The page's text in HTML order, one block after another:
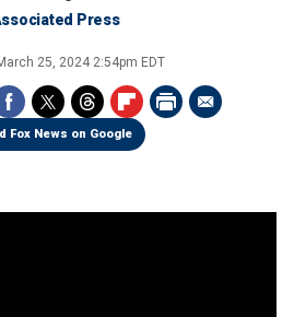
Press
25, 2024 2:54pm EDT
Fox News on Google